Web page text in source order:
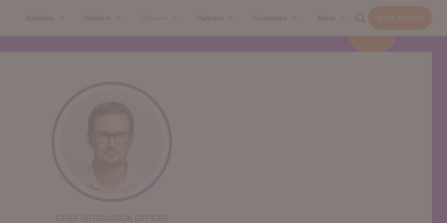
Solutions Platform Partners Customers About
CHIEF INFORMATION OFFICER